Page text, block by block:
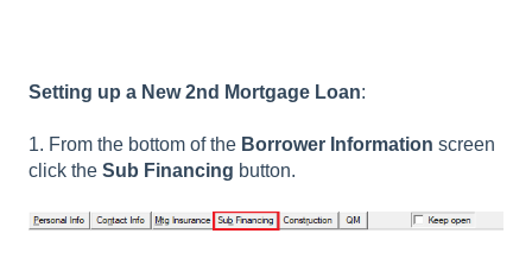
Setting up a New 2nd Mortgage Loan:
1. From the bottom of the Borrower Information screen
click the Sub Financing button.